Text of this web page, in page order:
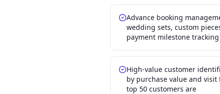
Advance booking
wedding sets, custom
payment milestone tracking
High-value customer
by purchase value and
top 50 customers are